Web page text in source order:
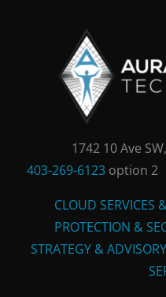
1742 10 Ave
403-269-6123 option 2
CLOUD SERVICES
PROTECTION &
STRATEGY & ADVISORY